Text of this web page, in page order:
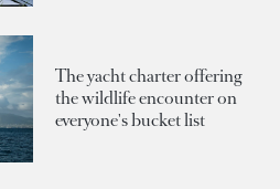
The yacht charter offering
the wildlife encounter on
everyone's bucket list